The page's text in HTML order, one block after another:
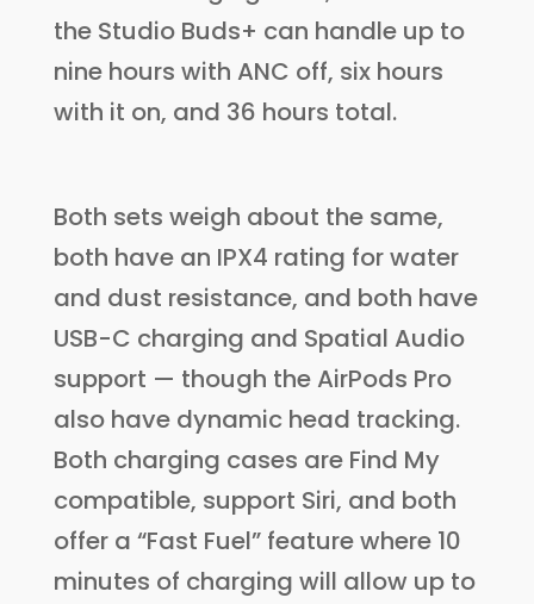
the Studio Buds+ can handle up to
nine hours with ANC off, six hours
with it on, and 36 hours total.
Both sets weigh about the same,
both have an IPX4 rating for water
and dust resistance, and both have
USB-C charging and Spatial Audio
support — though the AirPods Pro
also have dynamic head tracking.
Both charging cases are Find My
compatible, support Siri, and both
offer a “Fast Fuel” feature where 10
minutes of charging will allow up to